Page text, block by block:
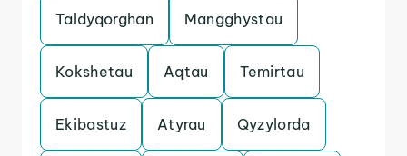
Taldyqorghan Mangghystau
Kokshetau Aqtau Temirtau
Ekibastuz Atyrau Qyzylorda